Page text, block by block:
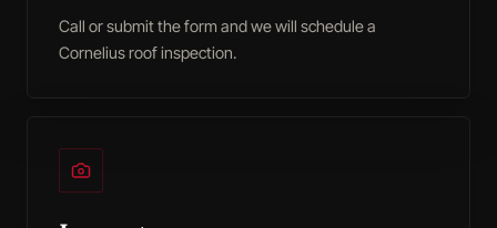
Call or submit the form and we will schedule a
Cornelius roof inspection.